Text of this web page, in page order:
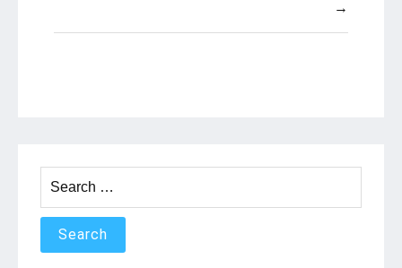
→
for: